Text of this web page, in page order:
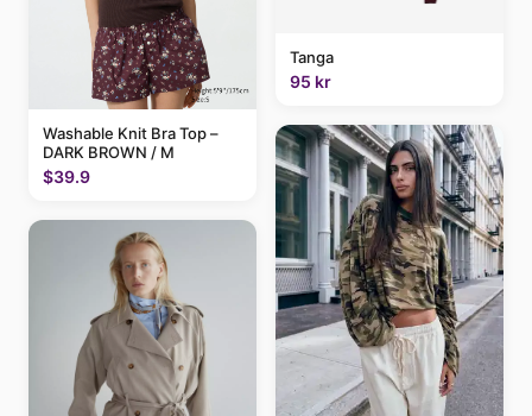
Washable Knit Bra Top –
DARK BROWN / M
$39.9
Tanga
95 kr